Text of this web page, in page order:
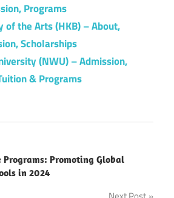
Programs
of the Arts (HKB) – About,
Scholarships
(NWU) – Admission,
& Programs
Promoting Global
in 2024